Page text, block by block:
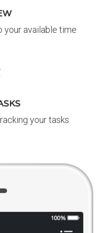
your available time
your tasks